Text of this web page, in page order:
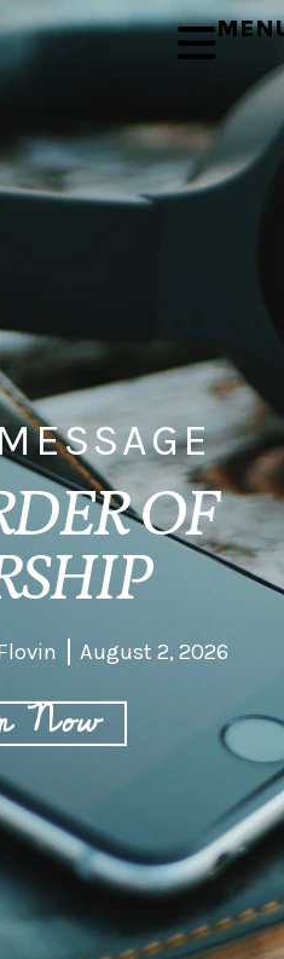
OF
August 2, 2026
Now